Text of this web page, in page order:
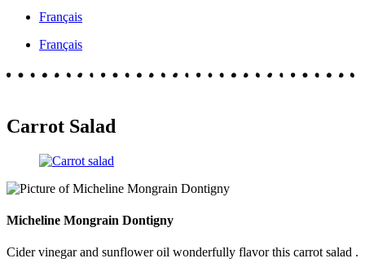
Français
Français
Carrot Salad
Micheline Mongrain Dontigny
Cider vinegar and sunflower oil wonderfully flavor this carrot salad .